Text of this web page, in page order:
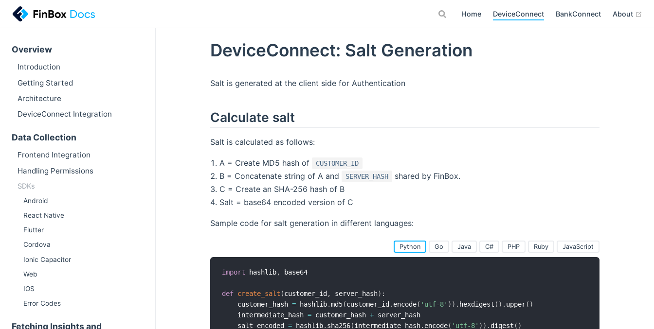
Home DeviceConnect BankConnect About
Overview
Introduction
Getting Started
Architecture
DeviceConnect Integration
Data Collection
Frontend Integration
Handling Permissions
SDKs
Android
React Native
Flutter
Cordova
Ionic Capacitor
Web
IOS
Error Codes
Fetching Insights and
DeviceConnect: Salt Generation
Salt is generated at the client side for Authentication
Calculate salt
Salt is calculated as follows:
A = Create MD5 hash of CUSTOMER_ID
B = Concatenate string of A and SERVER_HASH
shared by FinBox.
C = Create an SHA-256 hash of B
Salt = base64 encoded version of C
Sample code for salt generation in different languages:
Python Go Java C# PHP Ruby JavaScript
import hashlib, base64
def create_salt (customer_id , server_hash) :
    customer_hash
= hashlib.md5(customer_id . encode( 'utf-8' ) ) . hexdigest ( ) . upper( )
    intermediate_hash
= customer_hash + server_hash
    salt_encoded
= hashlib. sha256(intermediate_hash. encode( 'utf-8' ) ) . digest ( )